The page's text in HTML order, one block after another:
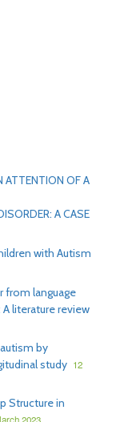
ATTENTION OF A
A CASE
with Autism
from language
literature review
by
study 12
Structure in